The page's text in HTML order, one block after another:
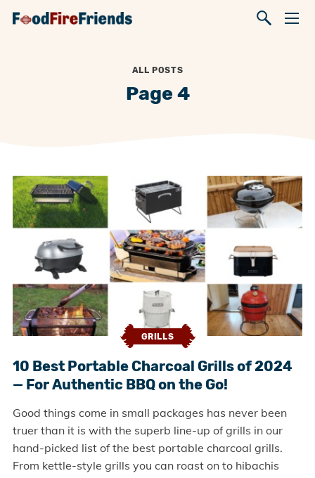
ALL POSTS
Page 4
GRILLS
10 Best Portable Charcoal Grills of 2024
— For Authentic BBQ on the Go!
Good things come in small packages has never been
truer than it is with the superb line-up of grills in our
hand-picked list of the best portable charcoal grills.
From kettle-style grills you can roast on to hibachis